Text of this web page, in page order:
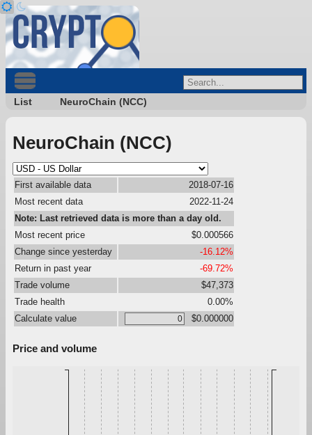
List NeuroChain (NCC)
NeuroChain (NCC)
First available data
2018-07-16
Most recent data
2022-11-24
Note: Last retrieved data is more than a day old.
Most recent price
$0.000566
Change since yesterday
-16.12%
Return in past year
-69.72%
Trade volume
$47,373
Trade health
0.00%
Calculate value
$0.000000
Price and volume